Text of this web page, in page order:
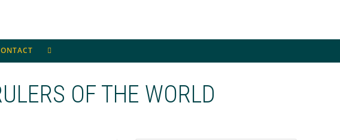
TOGGLE
SEARCHOF THE WORLD